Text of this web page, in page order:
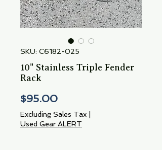
SKU: C6182-025
10" Stainless Triple Fender
Rack
$95.00Price
Excluding Sales Tax
Used Gear ALERT